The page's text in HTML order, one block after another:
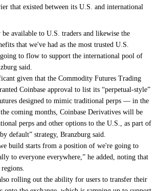
that existed between its U.S. and international
available to U.S. traders and likewise the
that we've had as the most trusted U.S.
going to flow to support the international pool of
said.
given that the Commodity Futures Trading
Coinbase approval to list its “perpetual-style”
designed to mimic traditional perps — in the
coming months, Coinbase Derivatives will be
perps and other options to the U.S., as part of
default” strategy, Branzburg said.
build starts from a position of we're going to
to everyone everywhere,” he added, noting that
rolling out the ability for users to transfer their